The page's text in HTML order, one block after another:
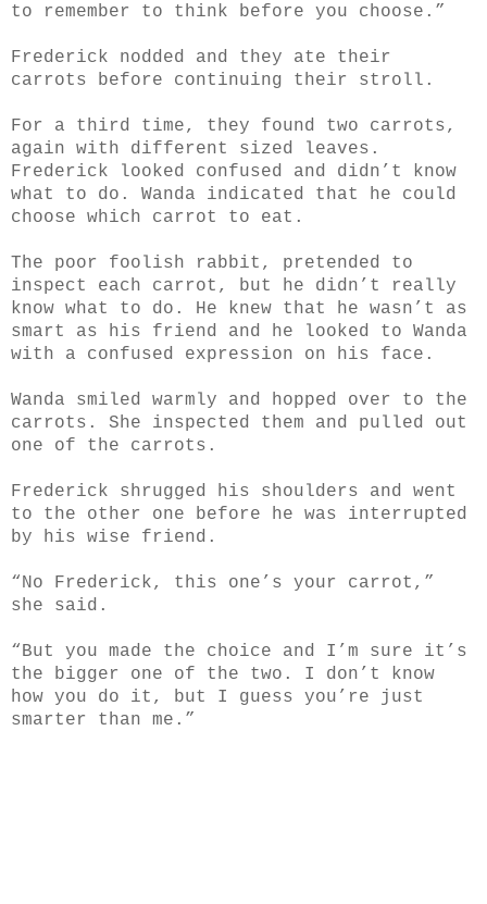
to remember to think before you choose.”
Frederick nodded and they ate their
carrots before continuing their stroll.
For a third time, they found two carrots,
again with different sized leaves.
Frederick looked confused and didn’t know
what to do. Wanda indicated that he could
choose which carrot to eat.
The poor foolish rabbit, pretended to
inspect each carrot, but he didn’t really
know what to do. He knew that he wasn’t as
smart as his friend and he looked to Wanda
with a confused expression on his face.
Wanda smiled warmly and hopped over to the
carrots. She inspected them and pulled out
one of the carrots.
Frederick shrugged his shoulders and went
to the other one before he was interrupted
by his wise friend.
“No Frederick, this one’s your carrot,”
she said.
“But you made the choice and I’m sure it’s
the bigger one of the two. I don’t know
how you do it, but I guess you’re just
smarter than me.”